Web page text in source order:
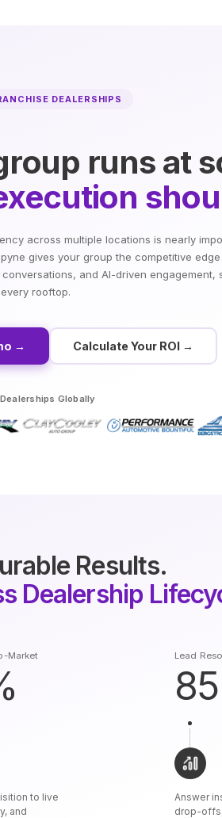
DEALERSHIPS
runs at
across multiple locations is nearly
gives your group the competitive
and AI-driven engagement,
rooftop.
→ Calculate Your ROI →
Globally
Results.
Dealership
Market
to live
and
Lead
Answer
drop-